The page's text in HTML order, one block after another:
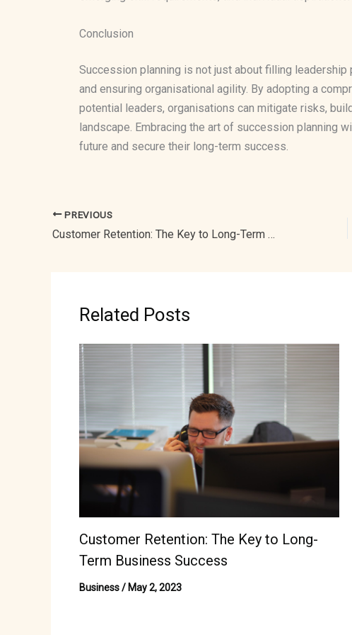
Conclusion
Succession planning is not just about filling
and ensuring organisational agility. By adopting a
potential leaders, organisations can mitigate risks,
landscape. Embracing the art of succession planning
future and secure their long-term success.
PREVIOUS
Customer Retention: The Key to Long-Term Business Success
Related Posts
Customer Retention: The Key to Long-
Term Business Success
Business/ May 2, 2023